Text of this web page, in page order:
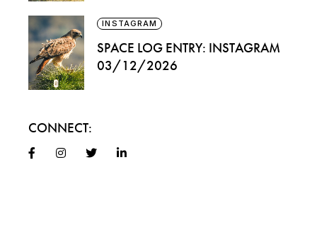
INSTAGRAM
SPACE LOG ENTRY: INSTAGRAM
03/12/2026
CONNECT: